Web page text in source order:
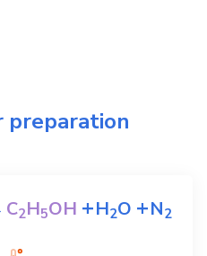
preparation
C2H5OH +H2O +N2